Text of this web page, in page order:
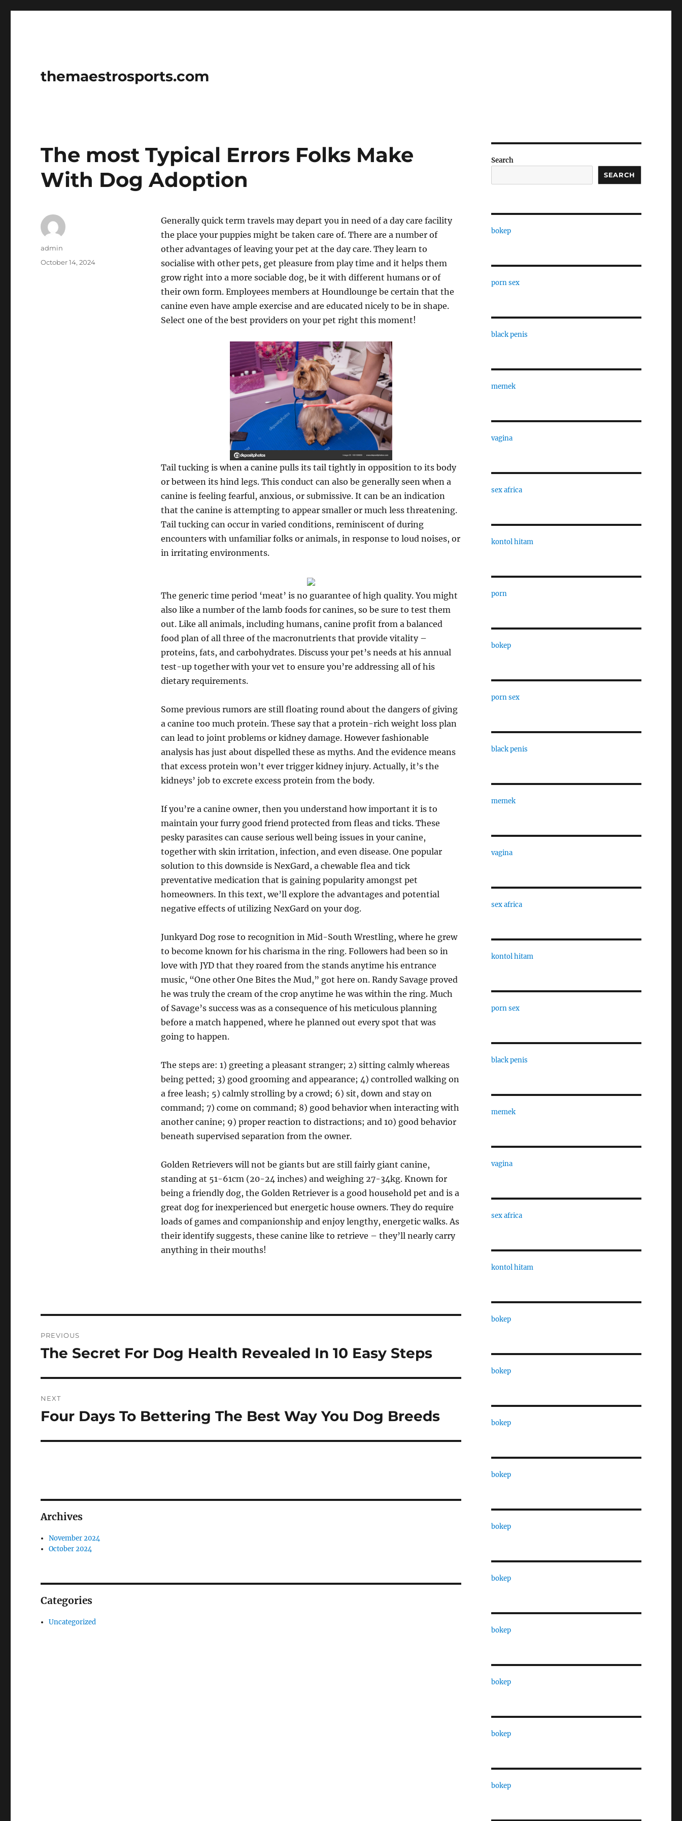
themaestrosports.com
The most Typical Errors Folks Make
With Dog Adoption
Generally quick term travels may depart you in need of a day care facility
the place your puppies might be taken care of. There are a number of
other advantages of leaving your pet at the day care. They learn to
socialise with other pets, get pleasure from play time and it helps them
grow right into a more sociable dog, be it with different humans or of
their own form. Employees members at Houndlounge be certain that the
canine even have ample exercise and are educated nicely to be in shape.
Select one of the best providers on your pet right this moment!
Tail tucking is when a canine pulls its tail tightly in opposition to its body
or between its hind legs. This conduct can also be generally seen when a
canine is feeling fearful, anxious, or submissive. It can be an indication
that the canine is attempting to appear smaller or much less threatening.
Tail tucking can occur in varied conditions, reminiscent of during
encounters with unfamiliar folks or animals, in response to loud noises, or
in irritating environments.
The generic time period ‘meat’ is no guarantee of high quality. You might
also like a number of the lamb foods for canines, so be sure to test them
out. Like all animals, including humans, canine profit from a balanced
food plan of all three of the macronutrients that provide vitality –
proteins, fats, and carbohydrates. Discuss your pet’s needs at his annual
test-up together with your vet to ensure you’re addressing all of his
dietary requirements.
Some previous rumors are still floating round about the dangers of giving
a canine too much protein. These say that a protein-rich weight loss plan
can lead to joint problems or kidney damage. However fashionable
analysis has just about dispelled these as myths. And the evidence means
that excess protein won’t ever trigger kidney injury. Actually, it’s the
kidneys’ job to excrete excess protein from the body.
If you’re a canine owner, then you understand how important it is to
maintain your furry good friend protected from fleas and ticks. These
pesky parasites can cause serious well being issues in your canine,
together with skin irritation, infection, and even disease. One popular
solution to this downside is NexGard, a chewable flea and tick
preventative medication that is gaining popularity amongst pet
homeowners. In this text, we’ll explore the advantages and potential
negative effects of utilizing NexGard on your dog.
Junkyard Dog rose to recognition in Mid-South Wrestling, where he grew
to become known for his charisma in the ring. Followers had been so in
love with JYD that they roared from the stands anytime his entrance
music, “One other One Bites the Mud,” got here on. Randy Savage proved
he was truly the cream of the crop anytime he was within the ring. Much
of Savage’s success was as a consequence of his meticulous planning
before a match happened, where he planned out every spot that was
going to happen.
The steps are: 1) greeting a pleasant stranger; 2) sitting calmly whereas
being petted; 3) good grooming and appearance; 4) controlled walking on
a free leash; 5) calmly strolling by a crowd; 6) sit, down and stay on
command; 7) come on command; 8) good behavior when interacting with
another canine; 9) proper reaction to distractions; and 10) good behavior
beneath supervised separation from the owner.
Golden Retrievers will not be giants but are still fairly giant canine,
standing at 51-61cm (20-24 inches) and weighing 27-34kg. Known for
being a friendly dog, the Golden Retriever is a good household pet and is a
great dog for inexperienced but energetic house owners. They do require
loads of games and companionship and enjoy lengthy, energetic walks. As
their identify suggests, these canine like to retrieve – they’ll nearly carry
anything in their mouths!
Author
admin
Posted
October 14, 2024
navigation
PREVIOUS
Previous
The Secret For Dog Health Revealed In 10 Easy Steps
NEXT
Next
Four Days To Bettering The Best Way You Dog Breeds
Archives
November 2024
October 2024
Categories
Uncategorized
Search
SEARCH
bokep
porn sex
black penis
memek
vagina
sex africa
kontol hitam
porn
bokep
porn sex
black penis
memek
vagina
sex africa
kontol hitam
porn sex
black penis
memek
vagina
sex africa
kontol hitam
bokep
bokep
bokep
bokep
bokep
bokep
bokep
bokep
bokep
bokep